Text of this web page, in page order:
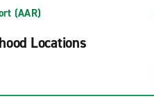
(AAR)
Locations